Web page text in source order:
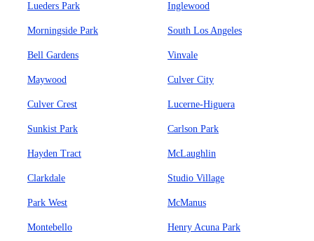
Lueders Park Inglewood
Morningside Park South Los Angeles
Bell Gardens Vinvale
Maywood Culver City
Culver Crest Lucerne-Higuera
Sunkist Park Carlson Park
Hayden Tract McLaughlin
Clarkdale Studio Village
Park West McManus
Montebello Henry Acuna Park